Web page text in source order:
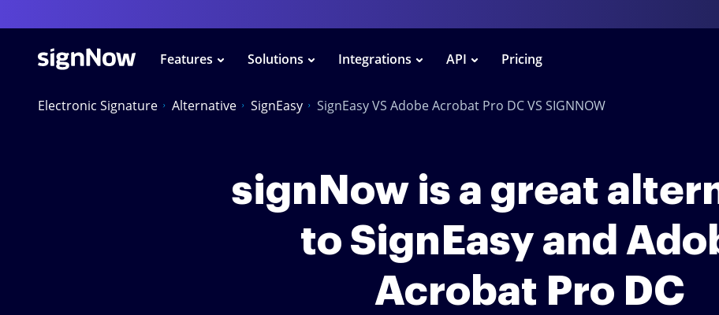
Features Solutions Integrations API Pricing
Electronic Signature Alternative SignEasy SignEasy VS Adobe Acrobat Pro DC VS SIGNNOW
signNow is a great
to SignEasy and
Acrobat Pro DC